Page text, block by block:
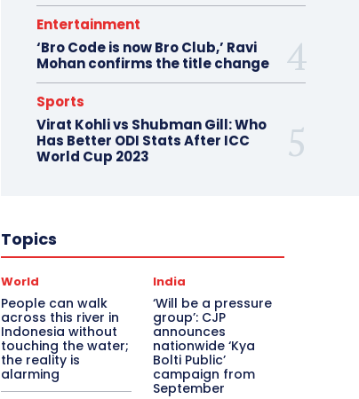
Entertainment
‘Bro Code is now Bro Club,’ Ravi
Mohan confirms the title change
Sports
Virat Kohli vs Shubman Gill: Who
Has Better ODI Stats After ICC
World Cup 2023
Topics
World
People can walk
across this river in
Indonesia without
touching the water;
the reality is
alarming
India
‘Will be a pressure
group’: CJP
announces
nationwide ‘Kya
Bolti Public’
campaign from
September